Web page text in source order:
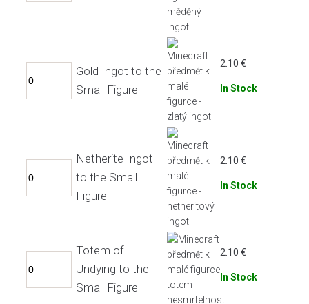
Gold Ingot to the
Small Figure
2.10 €
In Stock
Netherite Ingot
to the Small
Figure
2.10 €
In Stock
Totem of
Undying to the
Small Figure
2.10 €
In Stock